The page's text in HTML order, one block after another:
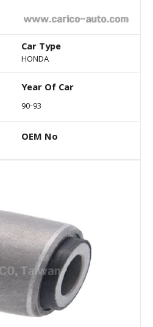
Car Type
HONDA
Year Of Car
90-93
OEM No